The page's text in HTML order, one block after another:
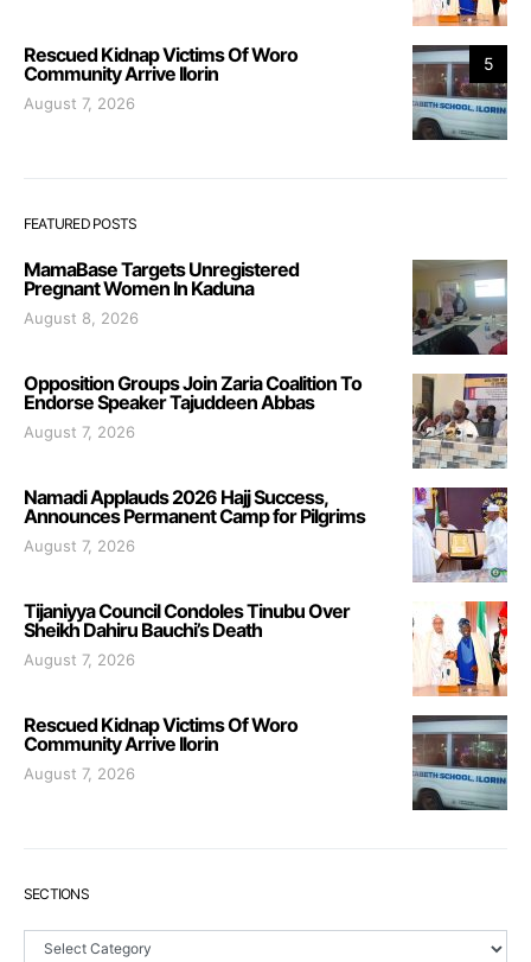
5
Rescued Kidnap Victims Of Woro
Community Arrive Ilorin
August 7, 2026
FEATURED POSTS
MamaBase Targets Unregistered
Pregnant Women In Kaduna
August 8, 2026
Opposition Groups Join Zaria Coalition To
Endorse Speaker Tajuddeen Abbas
August 7, 2026
Namadi Applauds 2026 Hajj Success,
Announces Permanent Camp for Pilgrims
August 7, 2026
Tijaniyya Council Condoles Tinubu Over
Sheikh Dahiru Bauchi’s Death
August 7, 2026
Rescued Kidnap Victims Of Woro
Community Arrive Ilorin
August 7, 2026
SECTIONS
Sections